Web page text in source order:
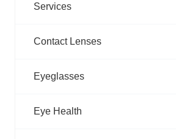
Services
Contact Lenses
Eyeglasses
Eye Health